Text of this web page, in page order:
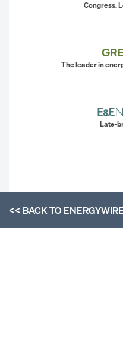
Congress.
The leader in
Late-
<< BACK TOENERGYWIRE